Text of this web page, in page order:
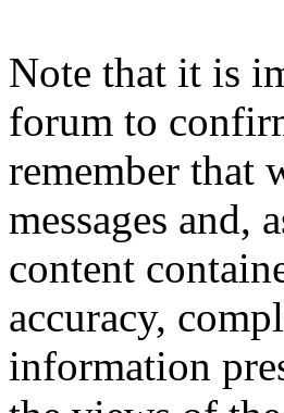
Note that it is
forum to
remember that
messages and,
content
accuracy,
information